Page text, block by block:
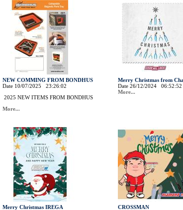
NEW COMMING FROM BONDHUS
Date 10/07/2025 23:26:02
2025 NEW ITEMS FROM BONDHUS
More...
Merry Christmas from
Date 26/12/2024 06:52:52
More...
Merry Christmas IREGA CROSSMAN